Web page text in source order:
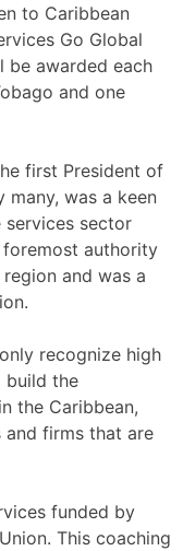
to Caribbean
Go Global
be awarded each
and one
first President of
many, was a keen
sector
foremost authority
and was a
recognize high
build the
the Caribbean,
firms that are
funded by
This coaching